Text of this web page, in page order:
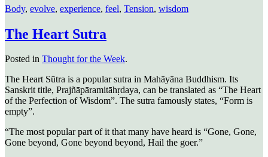
Body, evolve, experience, feel, Tension, wisdom
The Heart Sutra
Posted in Thought for the Week.
The Heart Sūtra is a popular sutra in Mahāyāna Buddhism. Its
Sanskrit title, Prajñāpāramitāhṛdaya, can be translated as “The Heart
of the Perfection of Wisdom”. The sutra famously states, “Form is
empty”.
“The most popular part of it that many have heard is “Gone, Gone,
Gone beyond, Gone beyond beyond, Hail the goer.”